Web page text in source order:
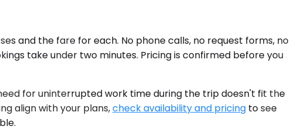
and the fare for each. No phone calls, no request forms, no
take under two minutes. Pricing is confirmed before you
for uninterrupted work time during the trip doesn't fit the
align with your plans,check availability and pricing to see